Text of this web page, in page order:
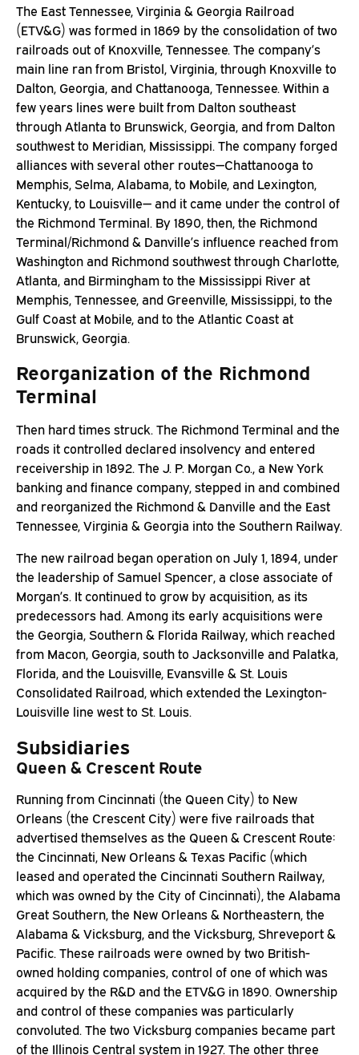
The East Tennessee, Virginia & Georgia Railroad
(ETV&G) was formed in 1869 by the consolidation of two
railroads out of Knoxville, Tennessee. The company’s
main line ran from Bristol, Virginia, through Knoxville to
Dalton, Georgia, and Chattanooga, Tennessee. Within a
few years lines were built from Dalton southeast
through Atlanta to Brunswick, Georgia, and from Dalton
southwest to Meridian, Mississippi. The company forged
alliances with several other routes—Chattanooga to
Memphis, Selma, Alabama, to Mobile, and Lexington,
Kentucky, to Louisville— and it came under the control of
the Richmond Terminal. By 1890, then, the Richmond
Terminal/Richmond & Danville’s influence reached from
Washington and Richmond southwest through Charlotte,
Atlanta, and Birmingham to the Mississippi River at
Memphis, Tennessee, and Greenville, Mississippi, to the
Gulf Coast at Mobile, and to the Atlantic Coast at
Brunswick, Georgia.
Reorganization of the Richmond
Terminal
Then hard times struck. The Richmond Terminal and the
roads it controlled declared insolvency and entered
receivership in 1892. The J. P. Morgan Co., a New York
banking and finance company, stepped in and combined
and reorganized the Richmond & Danville and the East
Tennessee, Virginia & Georgia into the Southern Railway.
The new railroad began operation on July 1, 1894, under
the leadership of Samuel Spencer, a close associate of
Morgan’s. It continued to grow by acquisition, as its
predecessors had. Among its early acquisitions were
the Georgia, Southern & Florida Railway, which reached
from Macon, Georgia, south to Jacksonville and Palatka,
Florida, and the Louisville, Evansville & St. Louis
Consolidated Railroad, which extended the Lexington-
Louisville line west to St. Louis.
Subsidiaries
Queen & Crescent Route
Running from Cincinnati (the Queen City) to New
Orleans (the Crescent City) were five railroads that
advertised themselves as the Queen & Crescent Route:
the Cincinnati, New Orleans & Texas Pacific (which
leased and operated the Cincinnati Southern Railway,
which was owned by the City of Cincinnati), the Alabama
Great Southern, the New Orleans & Northeastern, the
Alabama & Vicksburg, and the Vicksburg, Shreveport &
Pacific. These railroads were owned by two British-
owned holding companies, control of one of which was
acquired by the R&D and the ETV&G in 1890. Ownership
and control of these companies was particularly
convoluted. The two Vicksburg companies became part
of the Illinois Central system in 1927. The other three